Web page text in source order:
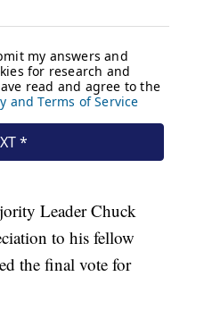
Leader Chuck
to his fellow
the final vote for